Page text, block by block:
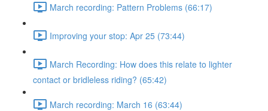
March recording: Pattern Problems (66:17)
Improving your stop: Apr 25 (73:44)
March Recording: How does this relate to lighter
contact or bridleless riding? (65:42)
March recording: March 16 (63:44)